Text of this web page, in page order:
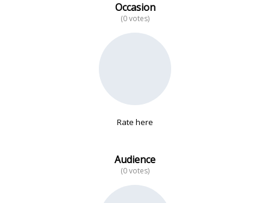
Occasion
(0 votes)
Rate here
Audience
(0 votes)